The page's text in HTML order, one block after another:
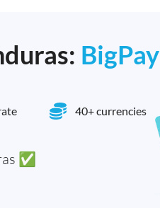
BigPay
40+ currencies
✅